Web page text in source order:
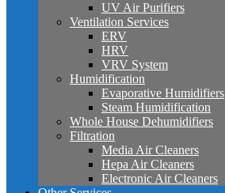
UV Air Purifiers
Ventilation Services
ERV
HRV
VRV System
Humidification
Evaporative Humidifiers
Steam Humidification
Whole House Dehumidifiers
Filtration
Media Air Cleaners
Hepa Air Cleaners
Electronic Air Cleaners